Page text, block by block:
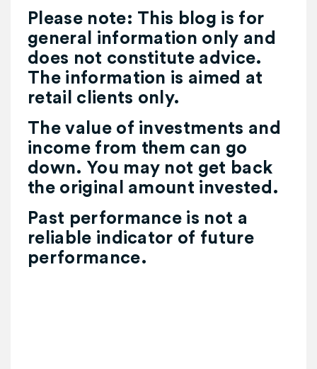
Please note: This blog is for
general information only and
does not constitute advice.
The information is aimed at
retail clients only.
The value of investments and
income from them can go
down. You may not get back
the original amount invested.
Past performance is not a
reliable indicator of future
performance.